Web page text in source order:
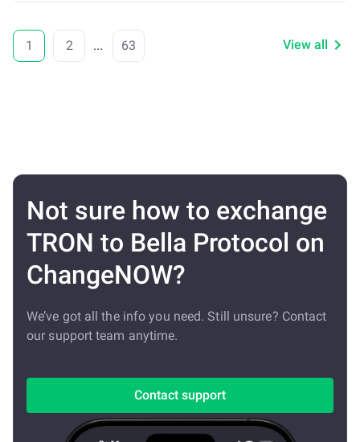
1 2 ... 63 View all
Not sure how to exchange
TRON to Bella Protocol on
ChangeNOW?
We’ve got all the info you need. Still unsure? Contact
our support team anytime.
Contact support